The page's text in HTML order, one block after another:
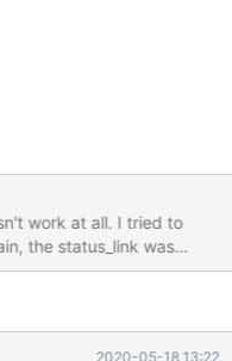
work at all. I tried to
the status_link was
which the server failed.
2020-05-18 13:22